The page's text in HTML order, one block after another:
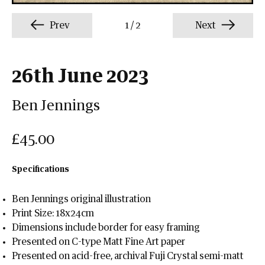
Prev 1 / 2 Next
26th June 2023
Ben Jennings
£45.00
Specifications
Ben Jennings original illustration
Print Size: 18x24cm
Dimensions include border for easy framing
Presented on C-type Matt Fine Art paper
Presented on acid-free, archival Fuji Crystal semi-matt